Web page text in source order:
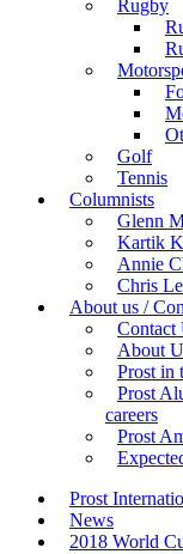
Rugby
Golf
Tennis
Columnists
Glenn
Kartik
Annie
Chris
About us /
Contact
About
Prost in
Prost
careers
Prost
Prost
News
2018 World